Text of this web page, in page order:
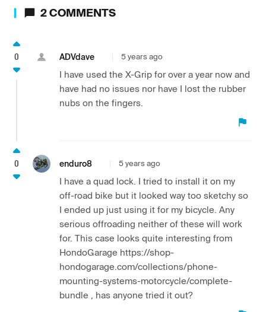
2COMMENTS
0 ADVdave 5 years ago
I have used the X-Grip for over a year now and
have had no issues nor have I lost the rubber
nubs on the fingers.
0 enduro8 5 years ago
I have a quad lock. I tried to install it on my
off-road bike but it looked way too sketchy so
I ended up just using it for my bicycle. Any
serious offroading neither of these will work
for. This case looks quite interesting from
HondoGarage https://shop-
hondogarage.com/collections/phone-
mounting-systems-motorcycle/complete-
bundle , has anyone tried it out?